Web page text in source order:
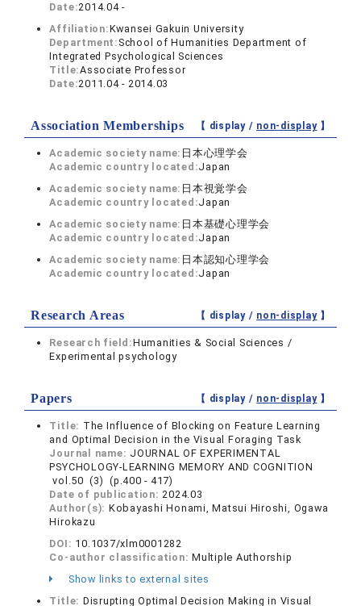
Date:2014.04 -
Affiliation:Kwansei Gakuin University
Department: School of Humanities Department of
Integrated Psychological Sciences
Title:Associate Professor
Date:2011.04 - 2014.03
Association Memberships 【 display / non-display】
Academic society name: 日本心理学会
Academic country located:Japan
Academic society name: 日本視覚学会
Academic country located:Japan
Academic society name: 日本基礎心理学会
Academic country located:Japan
Academic society name: 日本認知心理学会
Academic country located:Japan
Research Areas 【 display / non-display】
Research field:Humanities & Social Sciences /
Experimental psychology
Papers 【 display / non-display】
Title: The Influence of Blocking on Feature Learning
and Optimal Decision in the Visual Foraging Task
Journal name: JOURNAL OF EXPERIMENTAL
PSYCHOLOGY-LEARNING MEMORY AND COGNITION
vol.50 (3) (p.400 - 417)
Date of publication:2024.03
Author(s): Kobayashi Honami, Matsui Hiroshi, Ogawa
Hirokazu
DOI: 10.1037/xlm0001282
Co-author classification:Multiple Authorship
Show links to external sites
Title: Disrupting Optimal Decision Making in Visual